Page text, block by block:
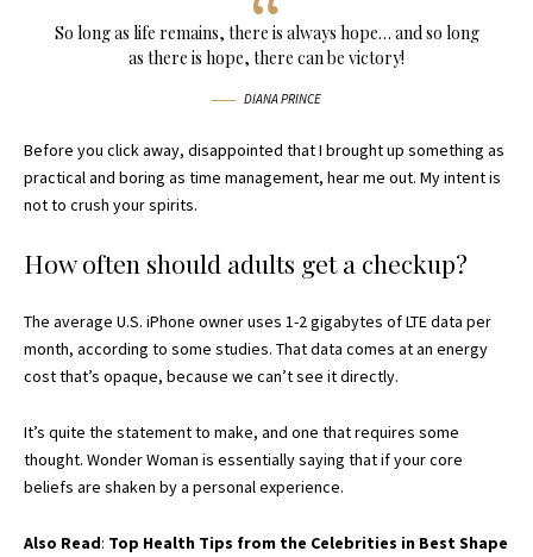
So long as life remains, there is always hope… and so long
as there is hope, there can be victory!
DIANA PRINCE
Before you click away, disappointed that I brought up something as
practical and boring as time management, hear me out. My intent is
not to crush your spirits.
How often should adults get a checkup?
The average U.S. iPhone owner uses 1-2 gigabytes of LTE data per
month, according to some studies. That data comes at an energy
cost that’s opaque, because we can’t see it directly.
It’s quite the statement to make, and one that requires some
thought. Wonder Woman is essentially saying that if your core
beliefs are shaken by a personal experience.
Also Read: Top Health Tips from the Celebrities in Best Shape